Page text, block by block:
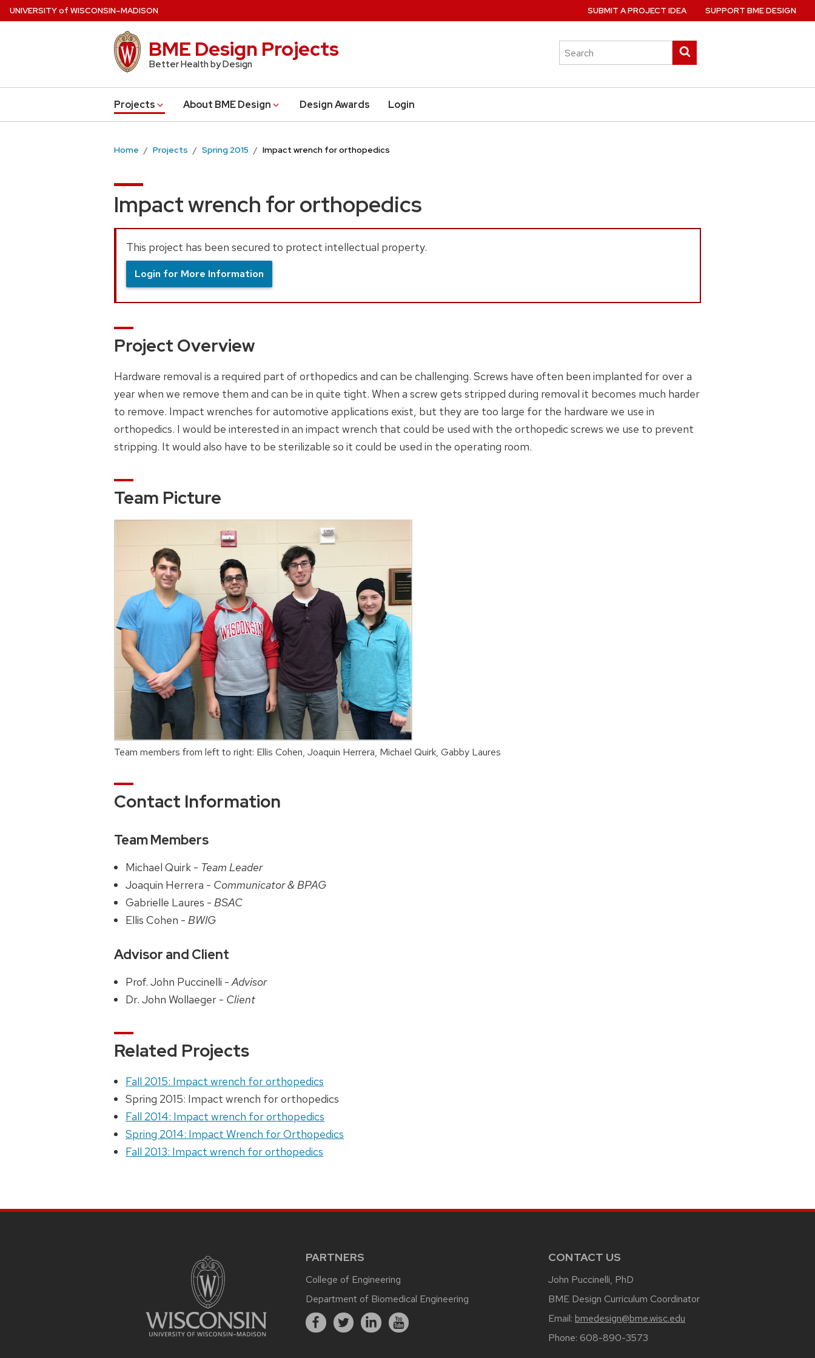
Skip
UNIVERSITYof WISCONSIN–MADISON
BME Design Projects
Better Health by Design
Search
this
search
Projects About BME Design Design Awards Login
SUBMIT A PROJECT IDEA SUPPORT BME DESIGN
Home Projects Spring 2015 Impact wrench for orthopedics
Impact wrench for orthopedics
This project has been secured to protect intellectual property.
Login for More Information
Project Overview
Hardware removal is a required part of orthopedics and can be challenging. Screws have often been implanted for over a
year when we remove them and can be in quite tight. When a screw gets stripped during removal it becomes much harder
to remove. Impact wrenches for automotive applications exist, but they are too large for the hardware we use in
orthopedics. I would be interested in an impact wrench that could be used with the orthopedic screws we use to prevent
stripping. It would also have to be sterilizable so it could be used in the operating room.
Team Picture
Team members from left to right: Ellis Cohen, Joaquin Herrera, Michael Quirk, Gabby Laures
Contact Information
Team Members
Michael Quirk - Team Leader
Joaquin Herrera - Communicator & BPAG
Gabrielle Laures - BSAC
Ellis Cohen - BWIG
Advisor and Client
Prof. John Puccinelli -Advisor
Dr. John Wollaeger - Client
Related Projects
Fall 2015: Impact wrench for orthopedics
Spring 2015: Impact wrench for orthopedics
Fall 2014: Impact wrench for orthopedics
Spring 2014: Impact Wrench for Orthopedics
Fall 2013: Impact wrench for orthopedics
PARTNERS
College of Engineering
Department of Biomedical Engineering
CONTACT US
John Puccinelli, PhD
BME Design Curriculum Coordinator
Email: bmedesign@bme.wisc.edu
Phone: 608-890-3573